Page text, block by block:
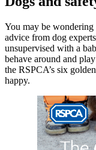
You may be wondering
advice from dog
unsupervised with a
behave around and
the RSPCA’s six
happy.